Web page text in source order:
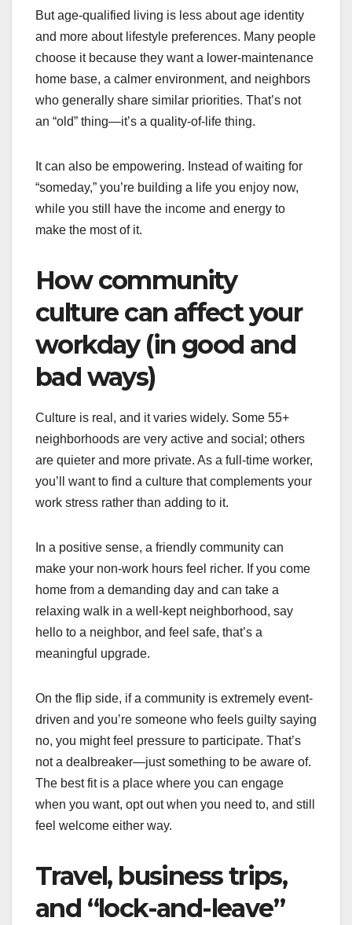
But age-qualified living is less about age identity
and more about lifestyle preferences. Many people
choose it because they want a lower-maintenance
home base, a calmer environment, and neighbors
who generally share similar priorities. That’s not
an “old” thing—it’s a quality-of-life thing.
It can also be empowering. Instead of waiting for
“someday,” you’re building a life you enjoy now,
while you still have the income and energy to
make the most of it.
How community
culture can affect your
workday (in good and
bad ways)
Culture is real, and it varies widely. Some 55+
neighborhoods are very active and social; others
are quieter and more private. As a full-time worker,
you’ll want to find a culture that complements your
work stress rather than adding to it.
In a positive sense, a friendly community can
make your non-work hours feel richer. If you come
home from a demanding day and can take a
relaxing walk in a well-kept neighborhood, say
hello to a neighbor, and feel safe, that’s a
meaningful upgrade.
On the flip side, if a community is extremely event-
driven and you’re someone who feels guilty saying
no, you might feel pressure to participate. That’s
not a dealbreaker—just something to be aware of.
The best fit is a place where you can engage
when you want, opt out when you need to, and still
feel welcome either way.
Travel, business trips,
and “lock-and-leave”